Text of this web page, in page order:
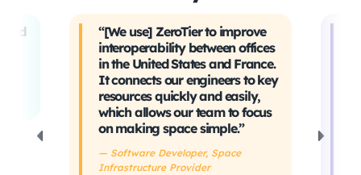
and
“[We use] ZeroTier to improve
interoperability between offices
in the United States and France.
It connects our engineers to key
resources quickly and easily,
which allows our team to focus
on making space simple.”
— Software Developer, Space
Infrastructure Provider